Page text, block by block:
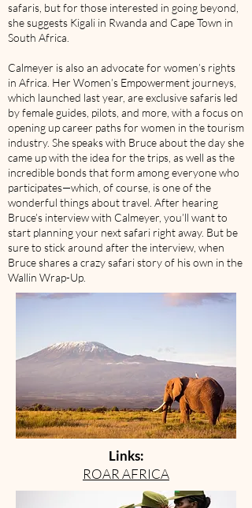
safaris, but for those interested in going beyond,
she suggests Kigali in Rwanda and Cape Town in
South Africa.
Calmeyer is also an advocate for women’s rights
in Africa. Her Women’s Empowerment journeys,
which launched last year, are exclusive safaris led
by female guides, pilots, and more, with a focus on
opening up career paths for women in the tourism
industry. She speaks with Bruce about the day she
came up with the idea for the trips, as well as the
incredible bonds that form among everyone who
participates—which, of course, is one of the
wonderful things about travel. After hearing
Bruce’s interview with Calmeyer, you’ll want to
start planning your next safari right away. But be
sure to stick around after the interview, when
Bruce shares a crazy safari story of his own in the
Wallin Wrap-Up.
Links:
ROAR AFRICA